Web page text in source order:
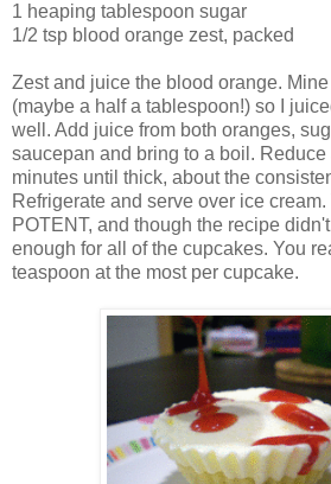
1 heaping tablespoon sugar
1/2 tsp blood orange zest, packed
Zest and juice the blood orange.
(maybe a half a tablespoon!) so I
well. Add juice from both oranges,
saucepan and bring to a boil.
minutes until thick, about the
Refrigerate and serve over ice
POTENT, and though the recipe
enough for all of the cupcakes. You
teaspoon at the most per cupcake.